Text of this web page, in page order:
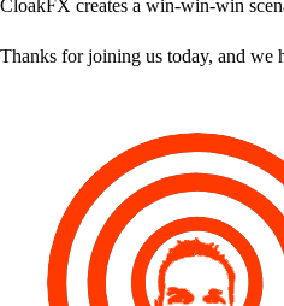
CloakFX creates a win-win-win
Thanks for joining us today, and we